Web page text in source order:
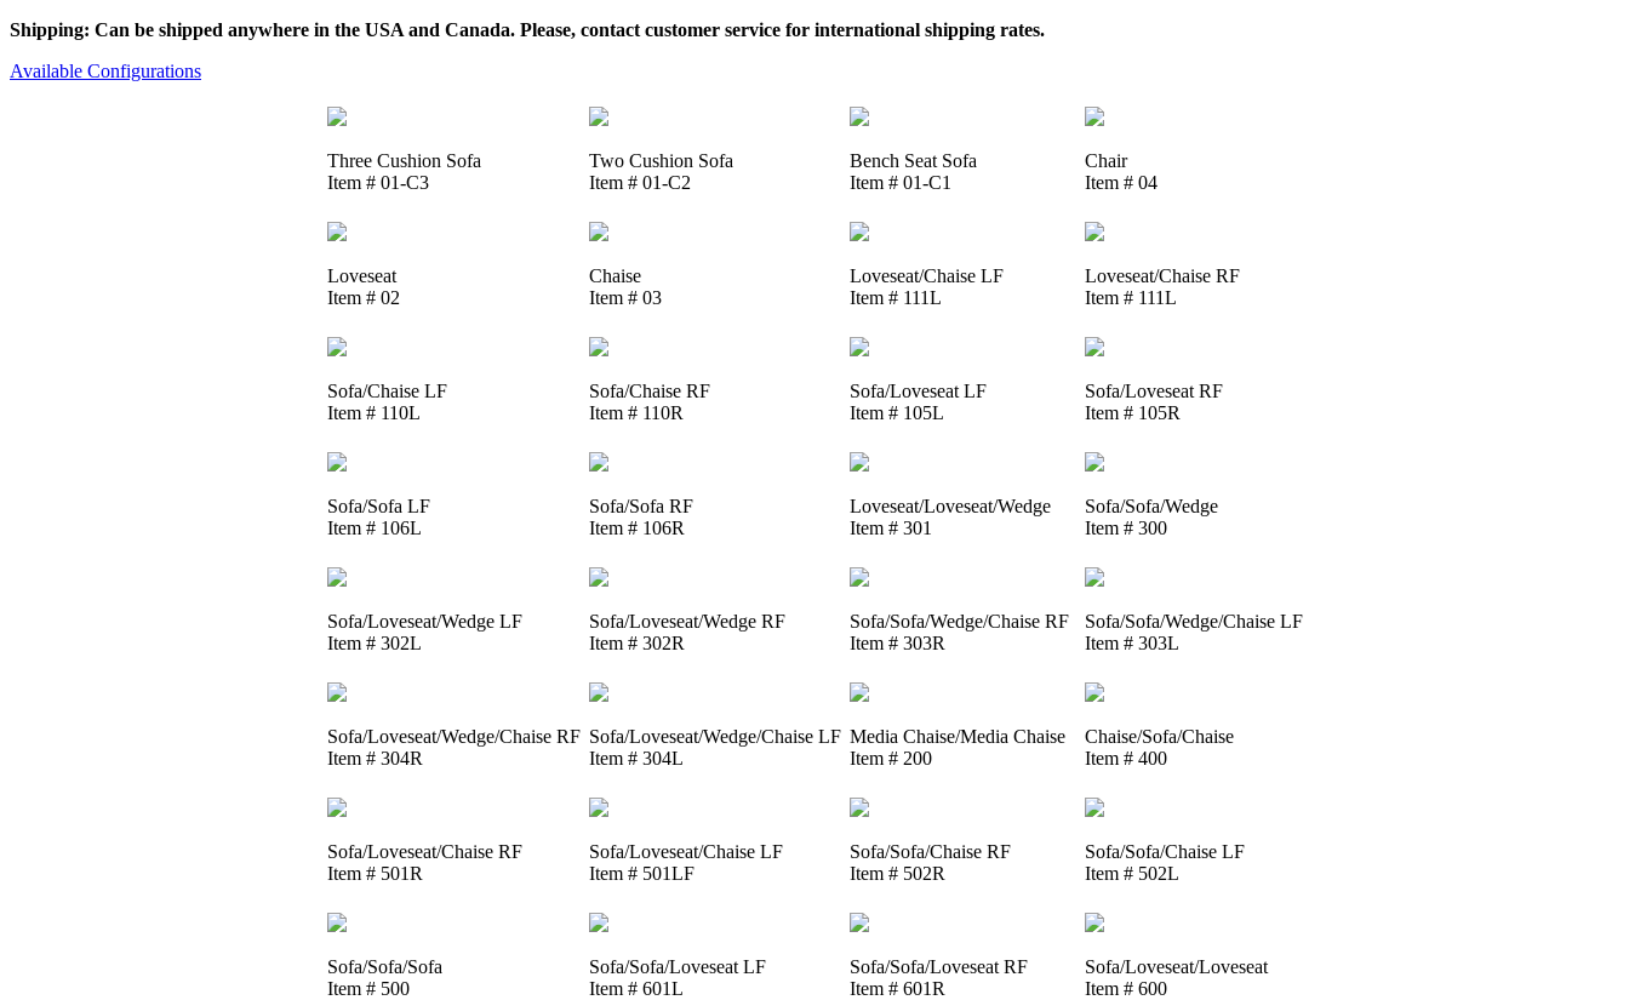
Shipping: Can be shipped anywhere in the USA and Canada. Please, contact customer service for international shipping rates.
Available Configurations
Three Cushion Sofa
Item # 01-C3
Two Cushion Sofa
Item # 01-C2
Bench Seat Sofa
Item # 01-C1
Chair
Item # 04
Loveseat
Item # 02
Chaise
Item # 03
Loveseat/Chaise LF
Item # 111L
Loveseat/Chaise RF
Item # 111L
Sofa/Chaise LF
Item # 110L
Sofa/Chaise RF
Item # 110R
Sofa/Loveseat LF
Item # 105L
Sofa/Loveseat RF
Item # 105R
Sofa/Sofa LF
Item # 106L
Sofa/Sofa RF
Item # 106R
Loveseat/Loveseat/Wedge
Item # 301
Sofa/Sofa/Wedge
Item # 300
Sofa/Loveseat/Wedge LF
Item # 302L
Sofa/Loveseat/Wedge RF
Item # 302R
Sofa/Sofa/Wedge/Chaise RF
Item # 303R
Sofa/Sofa/Wedge/Chaise LF
Item # 303L
Sofa/Loveseat/Wedge/Chaise RF
Item # 304R
Sofa/Loveseat/Wedge/Chaise LF
Item # 304L
Media Chaise/Media Chaise
Item # 200
Chaise/Sofa/Chaise
Item # 400
Sofa/Loveseat/Chaise RF
Item # 501R
Sofa/Loveseat/Chaise LF
Item # 501LF
Sofa/Sofa/Chaise RF
Item # 502R
Sofa/Sofa/Chaise LF
Item # 502L
Sofa/Sofa/Sofa
Item # 500
Sofa/Sofa/Loveseat LF
Item # 601L
Sofa/Sofa/Loveseat RF
Item # 601R
Sofa/Loveseat/Loveseat
Item # 600